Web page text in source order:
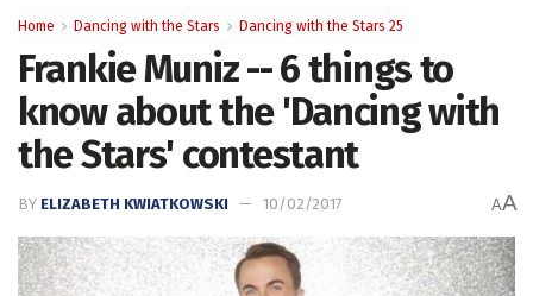
Home Dancing with the Stars Dancing with the Stars 25
Frankie Muniz -- 6 things to
know about the 'Dancing with
the Stars' contestant
BY ELIZABETH KWIATKOWSKI 10/02/2017 AA